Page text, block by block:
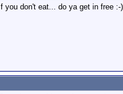
If you don't eat... do ya get in free :-)